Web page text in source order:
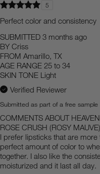
5
Perfect color and consistency
SUBMITTED 3 months ago
BY Criss
FROM Amarillo, TX
AGE RANGE 25 to 34
SKIN TONE Light
Verified Reviewer
Submitted as part of a free sample
COMMENTS ABOUT
ROSE CRUSH (ROSY MAUVE)
I prefer lipsticks that are
perfect amount of color to
together. I also like the
moisturized and it last all day.